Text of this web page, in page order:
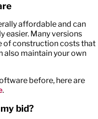
affordable and can
easier. Many versions
of construction costs that
also maintain your own
before, here are
.
bid?